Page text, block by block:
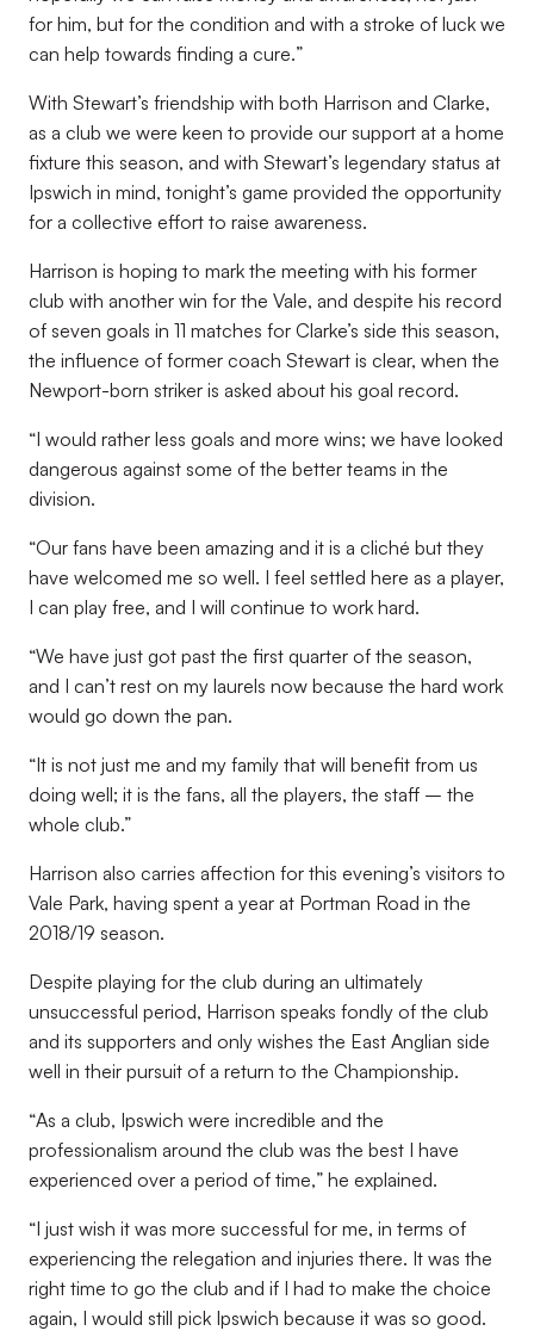
for him, but for the condition and with a stroke of luck we
can help towards finding a cure.”
With Stewart’s friendship with both Harrison and Clarke,
as a club we were keen to provide our support at a home
fixture this season, and with Stewart’s legendary status at
Ipswich in mind, tonight’s game provided the opportunity
for a collective effort to raise awareness.
Harrison is hoping to mark the meeting with his former
club with another win for the Vale, and despite his record
of seven goals in 11 matches for Clarke’s side this season,
the influence of former coach Stewart is clear, when the
Newport-born striker is asked about his goal record.
“I would rather less goals and more wins; we have looked
dangerous against some of the better teams in the
division.
“Our fans have been amazing and it is a cliché but they
have welcomed me so well. I feel settled here as a player,
I can play free, and I will continue to work hard.
“We have just got past the first quarter of the season,
and I can’t rest on my laurels now because the hard work
would go down the pan.
“It is not just me and my family that will benefit from us
doing well; it is the fans, all the players, the staff – the
whole club.”
Harrison also carries affection for this evening’s visitors to
Vale Park, having spent a year at Portman Road in the
2018/19 season.
Despite playing for the club during an ultimately
unsuccessful period, Harrison speaks fondly of the club
and its supporters and only wishes the East Anglian side
well in their pursuit of a return to the Championship.
“As a club, Ipswich were incredible and the
professionalism around the club was the best I have
experienced over a period of time,” he explained.
“I just wish it was more successful for me, in terms of
experiencing the relegation and injuries there. It was the
right time to go the club and if I had to make the choice
again, I would still pick Ipswich because it was so good.